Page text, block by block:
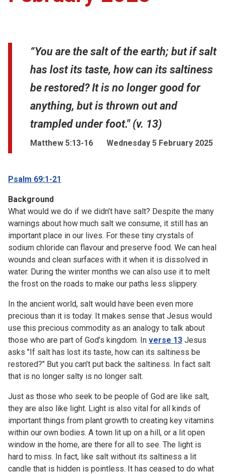
“You are the salt of the earth; but if salt
has lost its taste, how can its saltiness
be restored? It is no longer good for
anything, but is thrown out and
trampled under foot." (v. 13)
Matthew 5:13-16 Wednesday 5 February 2025
Psalm 69:1-21
Background
What would we do if we didn’t have salt? Despite the many
warnings about how much salt we consume, it still has an
important place in our lives. For these tiny crystals of
sodium chloride can flavour and preserve food. We can heal
wounds and clean surfaces with it when it is dissolved in
water. During the winter months we can also use it to melt
the frost on the roads to make our paths less slippery.
In the ancient world, salt would have been even more
precious than it is today. It makes sense that Jesus would
use this precious commodity as an analogy to talk about
those who are part of God’s kingdom. In verse 13 Jesus
asks "If salt has lost its taste, how can its saltiness be
restored?" But you can’t put back the saltiness. In fact salt
that is no longer salty is no longer salt.
Just as those who seek to be people of God are like salt,
they are also like light. Light is also vital for all kinds of
important things from plant growth to creating key vitamins
within our own bodies. A town lit up on a hill, or a lit open
window in the home, are there for all to see. The light is
hard to miss. In fact, like salt without its saltiness a lit
candle that is hidden is pointless. It has ceased to do what